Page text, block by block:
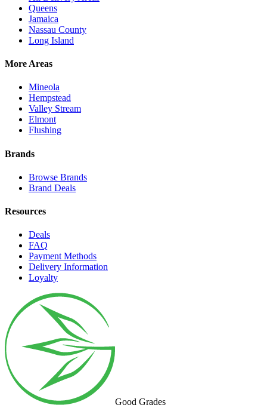
Queens
Jamaica
Nassau County
Long Island
More Areas
Mineola
Hempstead
Valley Stream
Elmont
Flushing
Brands
Browse Brands
Brand Deals
Resources
Deals
FAQ
Payment Methods
Delivery Information
Loyalty
Good Grades